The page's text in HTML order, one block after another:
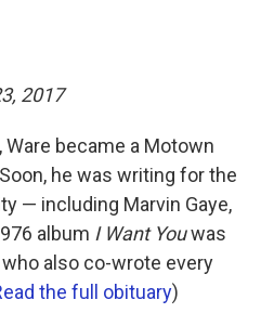
2017
Ware became a Motown
he was writing for the
— including Marvin Gaye,
album I Want Youwas
also co-wrote every
the full obituary)